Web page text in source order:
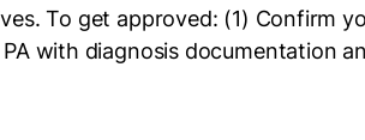
To get approved: (1) Confirm
with diagnosis documentation